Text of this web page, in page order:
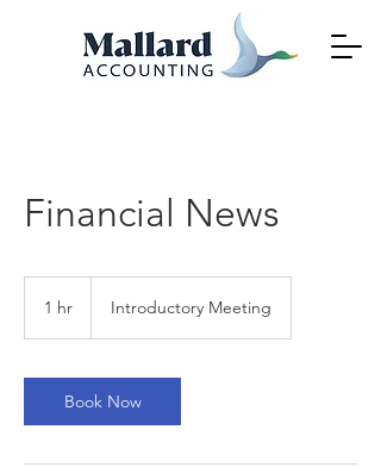
Financial News
1 hr Introductory Meeting
Book Now